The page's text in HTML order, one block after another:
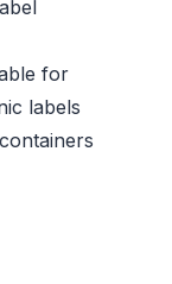
for
labels